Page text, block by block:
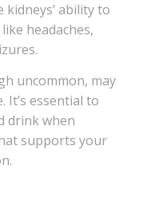
ability to
headaches,
uncommon, may
It’s essential to
drink when
supports your